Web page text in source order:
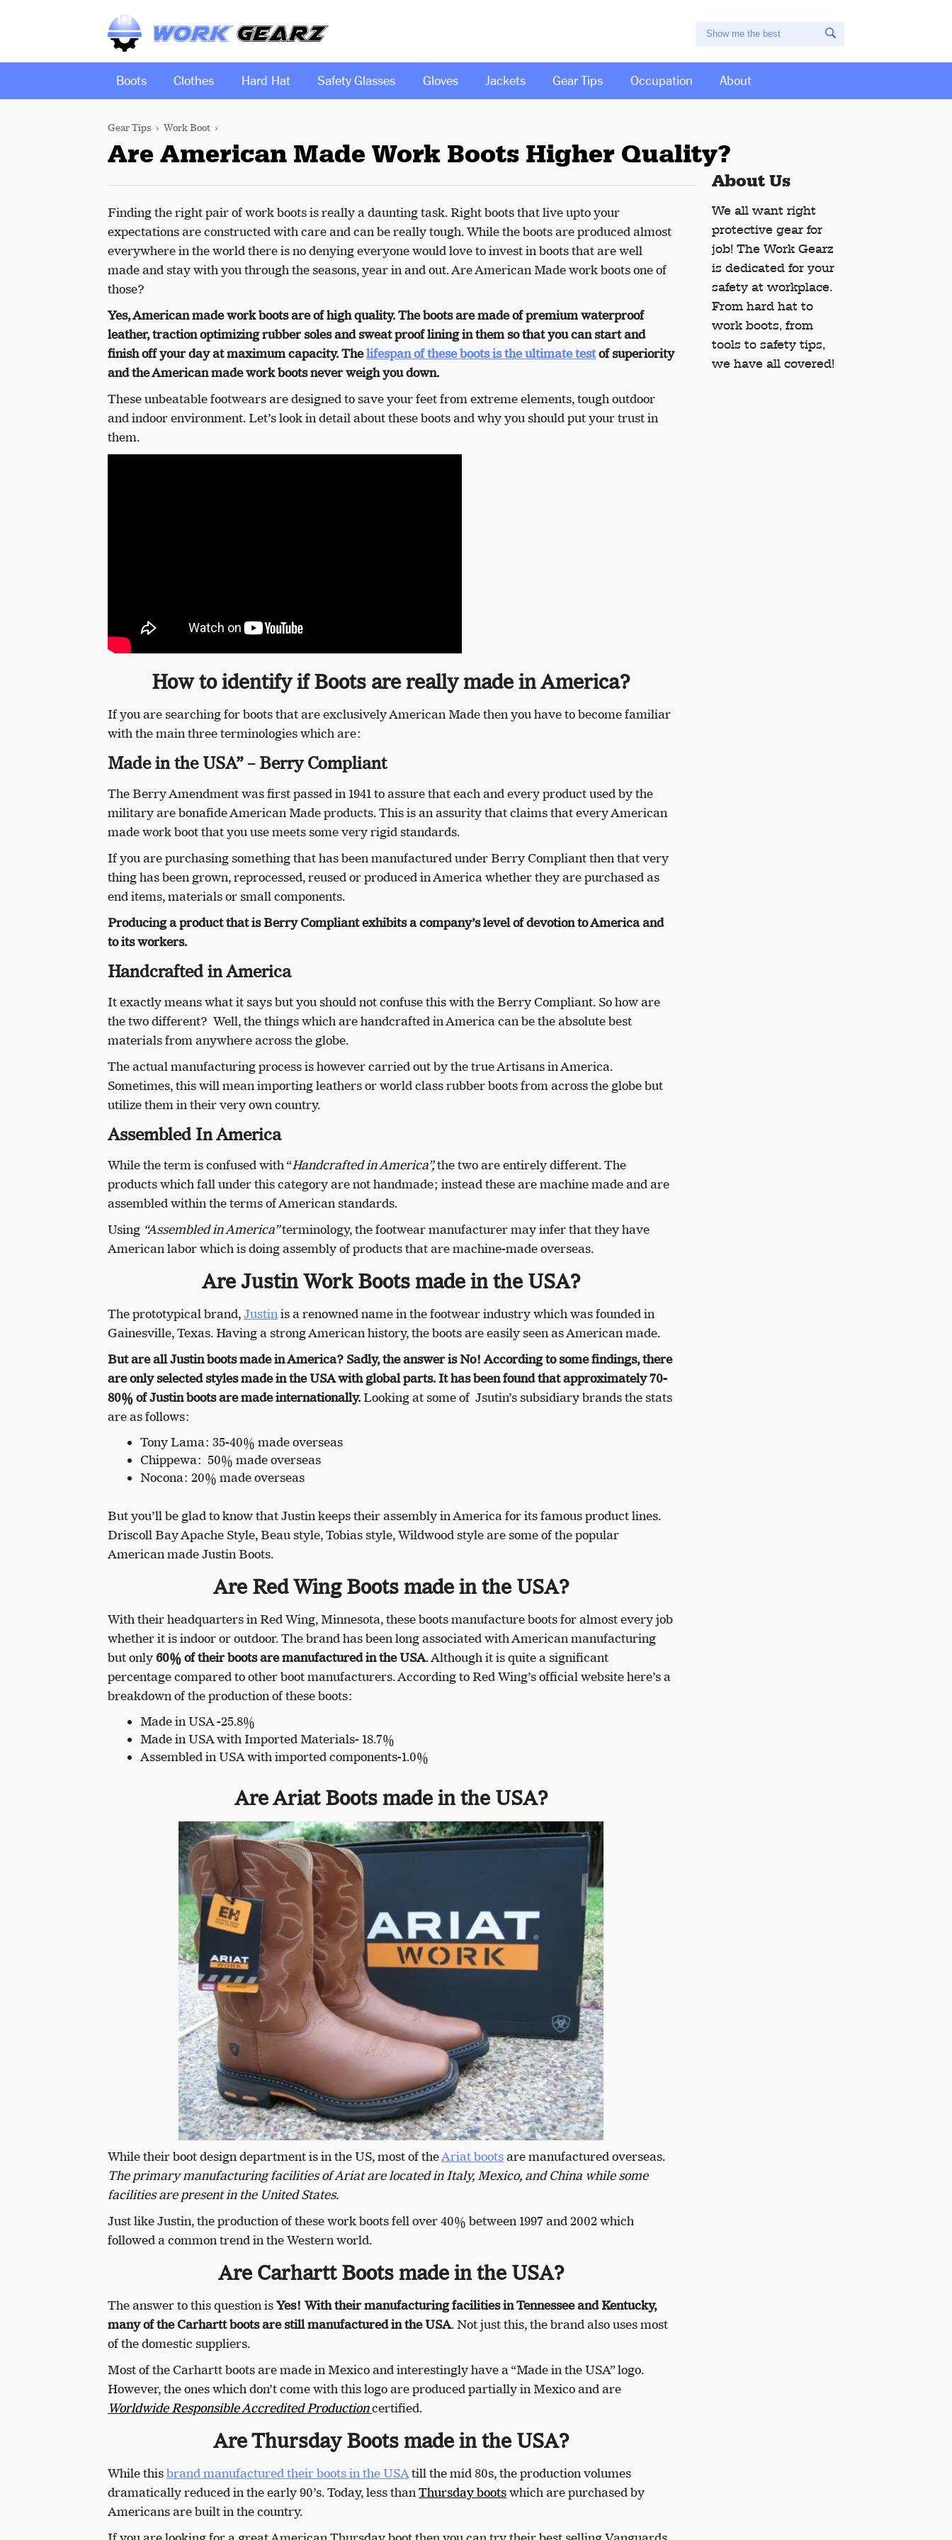
Boots Clothes Hard Hat Safety Glasses Gloves Jackets Gear Tips Occupation About
Gear Tips Work Boot
Are American Made Work Boots Higher Quality?
Finding the right pair of work boots is really a daunting task. Right boots that live upto your
expectations are constructed with care and can be really tough. While the boots are produced almost
everywhere in the world there is no denying everyone would love to invest in boots that are well
made and stay with you through the seasons, year in and out. Are American Made work boots one of
those?
Yes, American made work boots are of high quality. The boots are made of premium waterproof
leather, traction optimizing rubber soles and sweat proof lining in them so that you can start and
finish off your day at maximum capacity. Thelifespan of these boots is the ultimate testof superiority
and the American made work boots never weigh you down.
These unbeatable footwears are designed to save your feet from extreme elements, tough outdoor
and indoor environment. Let’s look in detail about these boots and why you should put your trust in
them.
How to identify if Boots are really made in America?
If you are searching for boots that are exclusively American Made then you have to become familiar
with the main three terminologies which are:
Made in the USA” – Berry Compliant
The Berry Amendment was first passed in 1941 to assure that each and every product used by the
military are bonafide American Made products. This is an assurity that claims that every American
made work boot that you use meets some very rigid standards.
If you are purchasing something that has been manufactured under Berry Compliant then that very
thing has been grown, reprocessed, reused or produced in America whether they are purchased as
end items, materials or small components.
Producing a product that is Berry Compliant exhibits a company’s level of devotion to America and
to its workers.
Handcrafted in America
It exactly means what it says but you should not confuse this with the Berry Compliant. So how are
the two different? Well, the things which are handcrafted in America can be the absolute best
materials from anywhere across the globe.
The actual manufacturing process is however carried out by the true Artisans in America.
Sometimes, this will mean importing leathers or world class rubber boots from across the globe but
utilize them in their very own country.
Assembled In America
While the term is confused with “Handcrafted in America”,the two are entirely different. The
products which fall under this category are not handmade; instead these are machine made and are
assembled within the terms of American standards.
Using “Assembled in America”terminology, the footwear manufacturer may infer that they have
American labor which is doing assembly of products that are machine-made overseas.
Are Justin Work Boots made in the USA?
The prototypical brand,Justinis a renowned name in the footwear industry which was founded in
Gainesville, Texas. Having a strong American history, the boots are easily seen as American made.
But are all Justin boots made in America? Sadly, the answer is No! According to some findings, there
are only selected styles made in the USA with global parts. It has been found that approximately 70-
80% of Justin boots are made internationally. Looking at some of Jsutin’s subsidiary brands the stats
are as follows:
Tony Lama: 35-40% made overseas
Chippewa: 50% made overseas
Nocona: 20% made overseas
But you’ll be glad to know that Justin keeps their assembly in America for its famous product lines.
Driscoll Bay Apache Style, Beau style, Tobias style, Wildwood style are some of the popular
American made Justin Boots.
Are Red Wing Boots made in the USA?
With their headquarters in Red Wing, Minnesota, these boots manufacture boots for almost every job
whether it is indoor or outdoor. The brand has been long associated with American manufacturing
but only60% of their boots are manufactured in the USA. Although it is quite a significant
percentage compared to other boot manufacturers. According to Red Wing’s official website here’s a
breakdown of the production of these boots:
Made in USA -25.8%
Made in USA with Imported Materials- 18.7%
Assembled in USA with imported components-1.0%
Are Ariat Boots made in the USA?
While their boot design department is in the US, most of theAriat bootsare manufactured overseas.
The primary manufacturing facilities of Ariat are located in Italy, Mexico, and China while some
facilities are present in the United States.
Just like Justin, the production of these work boots fell over 40% between 1997 and 2002 which
followed a common trend in the Western world.
Are Carhartt Boots made in the USA?
The answer to this question isYes! With their manufacturing facilities in Tennessee and Kentucky,
many of the Carhartt boots are still manufactured in the USA. Not just this, the brand also uses most
of the domestic suppliers.
Most of the Carhartt boots are made in Mexico and interestingly have a “Made in the USA” logo.
However, the ones which don’t come with this logo are produced partially in Mexico and are
Worldwide Responsible Accredited Productioncertified.
Are Thursday Boots made in the USA?
While thisbrand manufactured their boots in the USAtill the mid 80s, the production volumes
dramatically reduced in the early 90’s. Today, less thanThursday bootswhich are purchased by
Americans are built in the country.
About Us
We all want right
protective gear for
job! The Work Gearz
is dedicated for your
safety at workplace.
From hard hat to
work boots, from
tools to safety tips,
we have all covered!